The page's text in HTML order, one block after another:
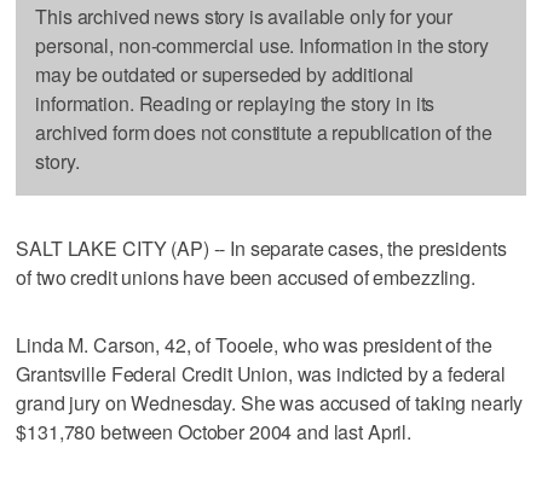
This archived news story is available only for your
personal, non-commercial use. Information in the story
may be outdated or superseded by additional
information. Reading or replaying the story in its
archived form does not constitute a republication of the
story.
SALT LAKE CITY (AP) -- In separate cases, the presidents
of two credit unions have been accused of embezzling.
Linda M. Carson, 42, of Tooele, who was president of the
Grantsville Federal Credit Union, was indicted by a federal
grand jury on Wednesday. She was accused of taking nearly
$131,780 between October 2004 and last April.